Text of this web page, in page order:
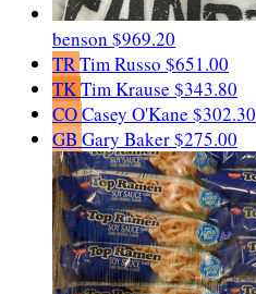
benson $969.20
TRTim Russo $651.00
TKTim Krause $343.80
COCasey O'Kane $302.30
GB Gary Baker$275.00